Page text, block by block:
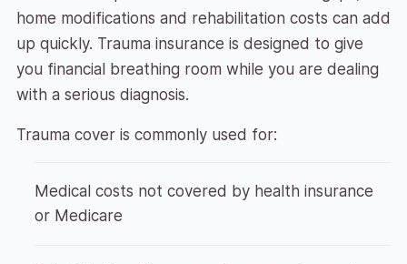
home modifications and rehabilitation costs can add
up quickly. Trauma insurance is designed to give
you financial breathing room while you are dealing
with a serious diagnosis.
Trauma cover is commonly used for:
Medical costs not covered by health insurance
or Medicare